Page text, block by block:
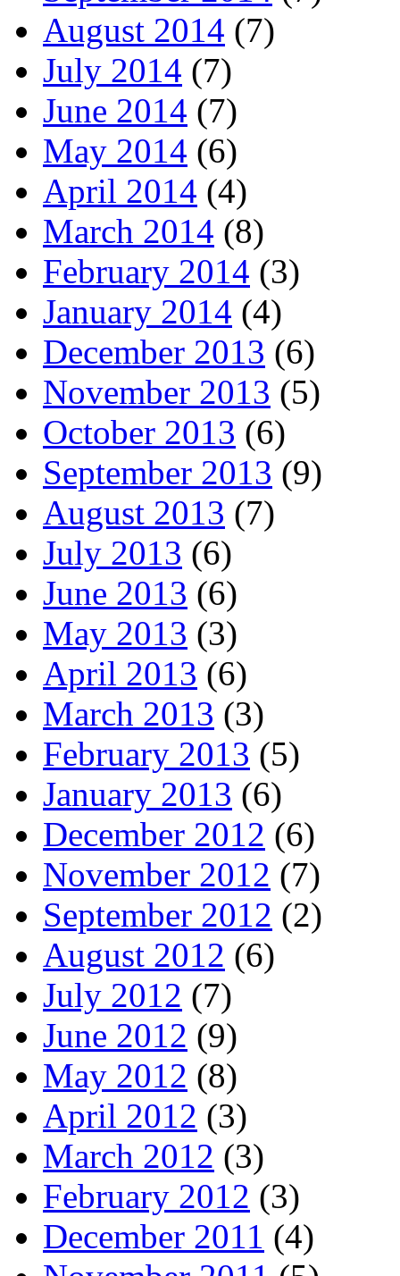
August 2014 (7)
July 2014 (7)
June 2014 (7)
May 2014 (6)
April 2014 (4)
March 2014 (8)
February 2014 (3)
January 2014 (4)
December 2013 (6)
November 2013 (5)
October 2013 (6)
September 2013 (9)
August 2013 (7)
July 2013 (6)
June 2013 (6)
May 2013 (3)
April 2013 (6)
March 2013 (3)
February 2013 (5)
January 2013 (6)
December 2012 (6)
November 2012 (7)
September 2012 (2)
August 2012 (6)
July 2012 (7)
June 2012 (9)
May 2012 (8)
April 2012 (3)
March 2012 (3)
February 2012 (3)
December 2011 (4)